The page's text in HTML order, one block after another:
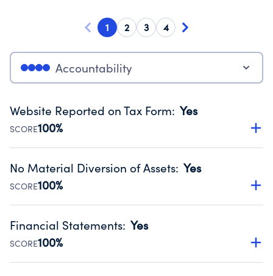
1 2 3 4
Accountability
Website Reported on Tax Form: Yes
SCORE100%
Disclosing the charity’s website promotes transparency
Public data from IRS Form 990. Fiscal Year 2024.
No Material Diversion of Assets: Yes
SCORE100%
Organizations report 'Yes' to confirm that no material
occurred during their fiscal year.
Source:Public data from IRS Form 990. Fiscal Year 2024.
Financial Statements: Yes
SCORE100%
Has financial statements audited by an independent